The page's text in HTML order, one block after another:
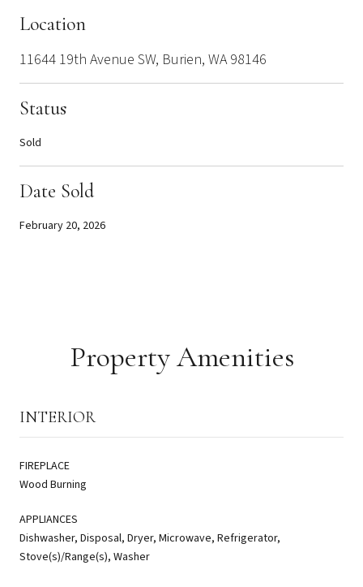
Location
11644 19th Avenue SW, Burien, WA 98146
Status
Sold
Date Sold
February 20, 2026
Property Amenities
INTERIOR
FIREPLACE
Wood Burning
APPLIANCES
Dishwasher, Disposal, Dryer, Microwave, Refrigerator,
Stove(s)/Range(s), Washer